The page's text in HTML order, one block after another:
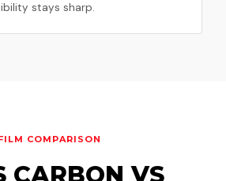
stays sharp.
COMPARISON